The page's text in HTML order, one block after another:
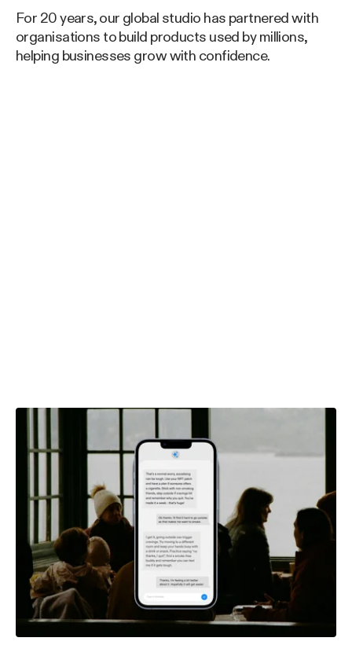
For 20 years, our global studio has partnered with
organisations to build products used by millions,
helping businesses grow with confidence.